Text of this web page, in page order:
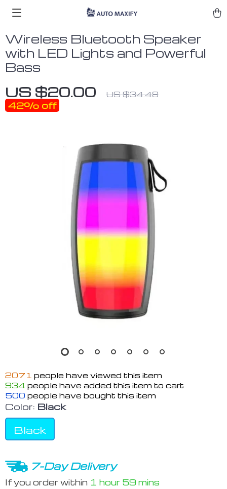
Wireless Bluetooth Speaker
with LED Lights and Powerful
Bass
US $20.00 US $34.48
42% off
2071 people have viewed this item
934 people have added this item to cart
500 people have bought this item
Color: Black
Black
7-Day Delivery
If you order within 1 hour 59 mins